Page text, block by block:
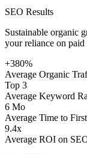
SEO Results
Sustainable organic
your reliance on paid
+380%
Average Organic
Top 3
Average Keyword
6 Mo
Average Time to
9.4x
Average ROI on